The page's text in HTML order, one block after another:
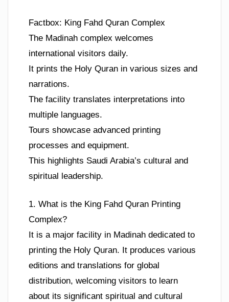
Factbox: King Fahd Quran Complex
The Madinah complex welcomes
international visitors daily.
It prints the Holy Quran in various sizes and
narrations.
The facility translates interpretations into
multiple languages.
Tours showcase advanced printing
processes and equipment.
This highlights Saudi Arabia’s cultural and
spiritual leadership.
1. What is the King Fahd Quran Printing
Complex?
It is a major facility in Madinah dedicated to
printing the Holy Quran. It produces various
editions and translations for global
distribution, welcoming visitors to learn
about its significant spiritual and cultural